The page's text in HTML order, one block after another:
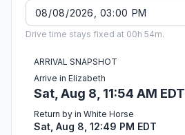
Drive time stays fixed at 00h 54m.
ARRIVAL SNAPSHOT
Arrive in Elizabeth
Sat, Aug 8, 11:54 AM EDT
Return by in White Horse
Sat, Aug 8, 12:49 PM EDT